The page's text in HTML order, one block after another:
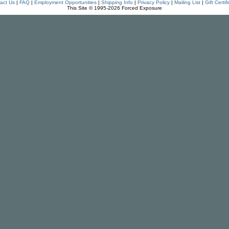
Us| FAQ| Employment Opportunities| Shipping Info | Privacy Policy| Mailing List| Gift
This Site © 1995-2026 Forced Exposure